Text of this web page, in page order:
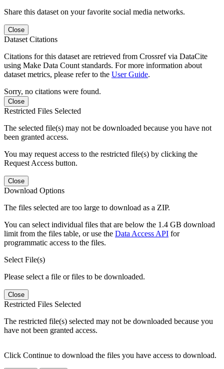
Share this dataset on your favorite social media networks.
Close
Dataset Citations
Citations for this dataset are retrieved from Crossref via DataCite
using Make Data Count standards. For more information about
dataset metrics, please refer to the User Guide.
Sorry, no citations were found.
Close
Restricted Files Selected
The selected file(s) may not be downloaded because you have not
been granted access.
You may request access to the restricted file(s) by clicking the
Request Access button.
Close
Download Options
The files selected are too large to download as a ZIP.
You can select individual files that are below the 1.4 GB download
limit from the files table, or use the Data Access API for
programmatic access to the files.
Select File(s)
Please select a file or files to be downloaded.
Close
Restricted Files Selected
The restricted file(s) selected may not be downloaded because you
have not been granted access.
Click Continue to download the files you have access to download.